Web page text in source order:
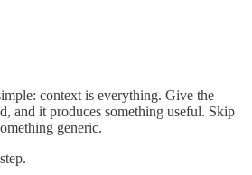
context is everything. Give the
and it produces something useful. Skip
generic.